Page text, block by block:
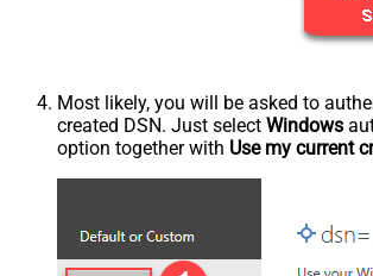
Most likely, you will be asked to
created DSN. Just select Windows
option together with Use my current